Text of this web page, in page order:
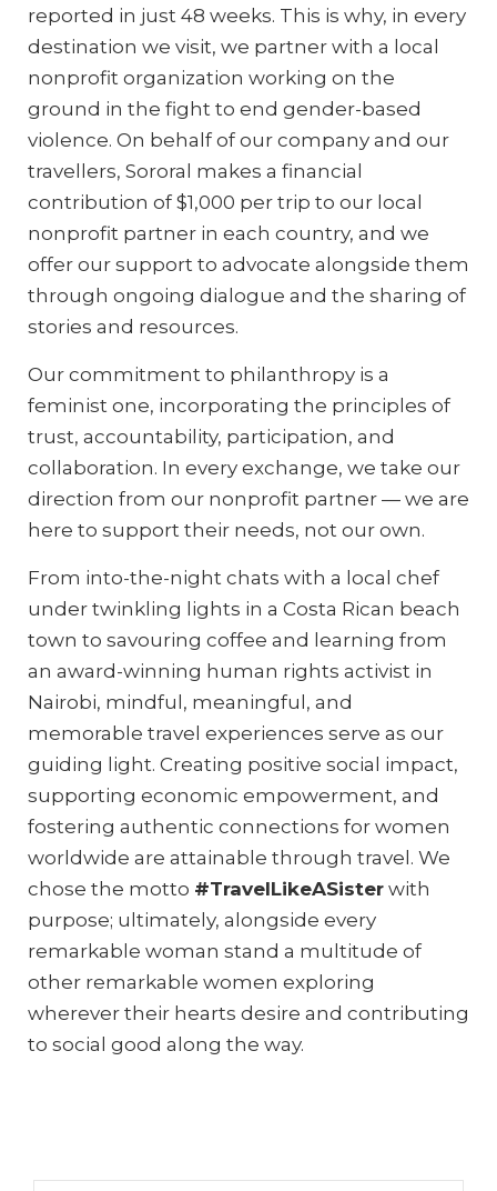
reported in just 48 weeks. This is why, in every
destination we visit, we partner with a local
nonprofit organization working on the
ground in the fight to end gender-based
violence. On behalf of our company and our
travellers, Sororal makes a financial
contribution of $1,000 per trip to our local
nonprofit partner in each country, and we
offer our support to advocate alongside them
through ongoing dialogue and the sharing of
stories and resources.
Our commitment to philanthropy is a
feminist one, incorporating the principles of
trust, accountability, participation, and
collaboration. In every exchange, we take our
direction from our nonprofit partner — we are
here to support their needs, not our own.
From into-the-night chats with a local chef
under twinkling lights in a Costa Rican beach
town to savouring coffee and learning from
an award-winning human rights activist in
Nairobi, mindful, meaningful, and
memorable travel experiences serve as our
guiding light. Creating positive social impact,
supporting economic empowerment, and
fostering authentic connections for women
worldwide are attainable through travel. We
chose the motto #TravelLikeASister with
purpose; ultimately, alongside every
remarkable woman stand a multitude of
other remarkable women exploring
wherever their hearts desire and contributing
to social good along the way.